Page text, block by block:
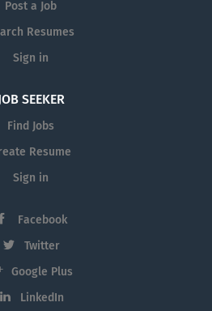
Post a Job
Resumes
Sign in
JOB SEEKER
Find Jobs
Resume
Sign in
Facebook
Twitter
Google Plus
LinkedIn